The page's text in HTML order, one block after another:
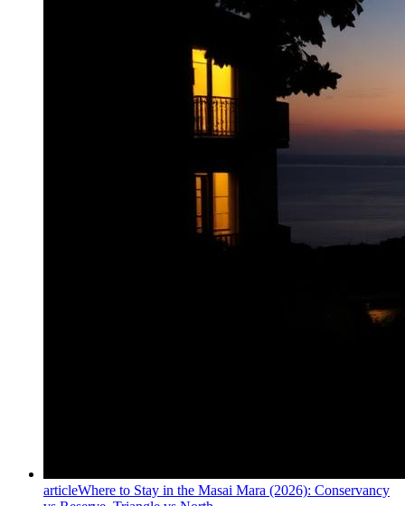
articleWhere to Stay in the Masai Mara (2026): Conservancy